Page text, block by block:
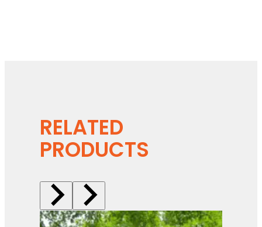
RELATED
PRODUCTS